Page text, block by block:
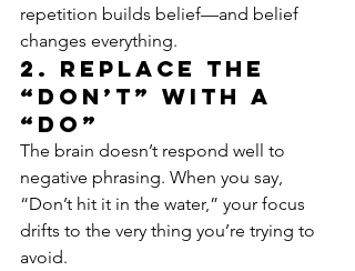
repetition builds belief—and belief
changes everything.
2. Replace the
“Don’t” with a
“Do”
The brain doesn’t respond well to
negative phrasing. When you say,
“Don’t hit it in the water,” your focus
drifts to the very thing you’re trying to
avoid.